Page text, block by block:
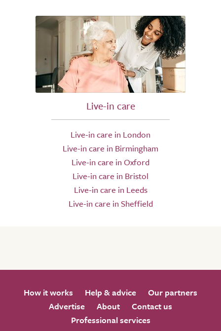
Live-in care
Live-in care in London
Live-in care in Birmingham
Live-in care in Oxford
Live-in care in Bristol
Live-in care in Leeds
Live-in care in Sheffield
How it works Help & advice
Our partners
Advertise
About
Contact us
Professional services